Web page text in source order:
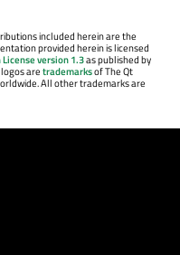
included herein are the
provided herein is licensed
version 1.3as published by
aretrademarksof The Qt
All other trademarks are